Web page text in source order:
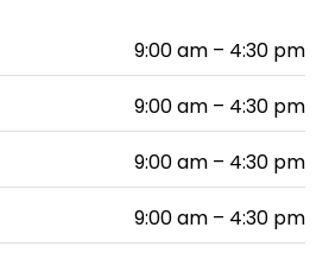
9:00 am – 4:30 pm
9:00 am – 4:30 pm
9:00 am – 4:30 pm
9:00 am – 4:30 pm